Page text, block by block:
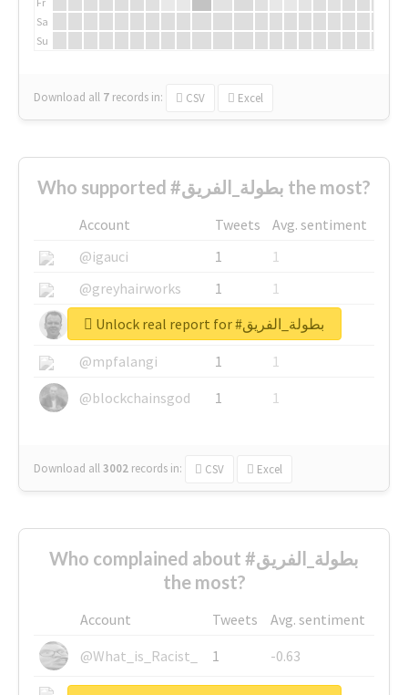
Sa
Su
Download all 7 records in: CSV Excel
Who supported #بطولة_الفريق the most?
Account Tweets
Avg. sentiment
@igauci
1
1
@greyhairworks
1
1
@glynmottershead
1
1
@mpfalangi
1
1
@blockchainsgod
1 1
Download all3002 records in: CSV Excel
Unlock real report for #بطولة_الفريق
Who complained about #بطولة_الفريق
the most?
Account Tweets
Avg. sentiment
@What_is_Racist_
1
-0.63